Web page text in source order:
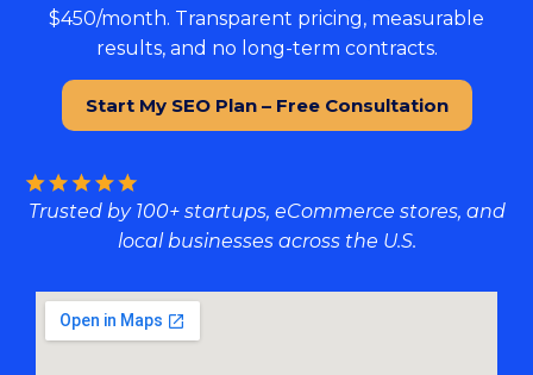
$450/month. Transparent pricing, measurable
results, and no long-term contracts.
Start My SEO Plan – Free Consultation
Trusted by 100+ startups, eCommerce stores, and
local businesses across the U.S.